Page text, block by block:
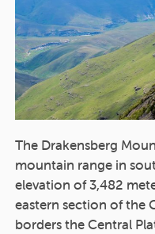
The Drakensberg
mountain range in
elevation of 3,482
eastern section of the
borders the Central